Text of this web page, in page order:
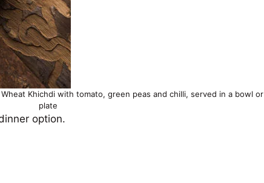
Khichdi with tomato, green peas and chilli, served in a bowl or
plate
option.